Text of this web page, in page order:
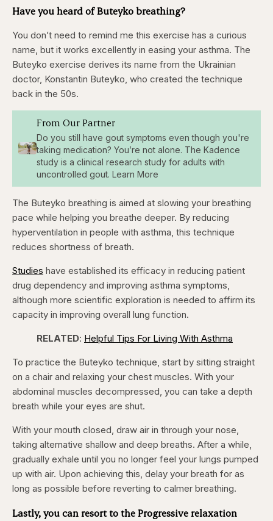
Have you heard of Buteyko breathing?
You don’t need to remind me this exercise has a curious
name, but it works excellently in easing your asthma. The
Buteyko exercise derives its name from the Ukrainian
doctor, Konstantin Buteyko, who created the technique
back in the 50s.
From Our Partner
Do you still have gout symptoms even though you're
taking medication? You’re not alone. The Kadence
study is a clinical research study for adults with
uncontrolled gout. Learn More
The Buteyko breathing is aimed at slowing your breathing
pace while helping you breathe deeper. By reducing
hyperventilation in people with asthma, this technique
reduces shortness of breath.
Studies have established its efficacy in reducing patient
drug dependency and improving asthma symptoms,
although more scientific exploration is needed to affirm its
capacity in improving overall lung function.
RELATED: Helpful Tips For Living With Asthma
To practice the Buteyko technique, start by sitting straight
on a chair and relaxing your chest muscles. With your
abdominal muscles decompressed, you can take a depth
breath while your eyes are shut.
With your mouth closed, draw air in through your nose,
taking alternative shallow and deep breaths. After a while,
gradually exhale until you no longer feel your lungs pumped
up with air. Upon achieving this, delay your breath for as
long as possible before reverting to calmer breathing.
Lastly, you can resort to the Progressive relaxation